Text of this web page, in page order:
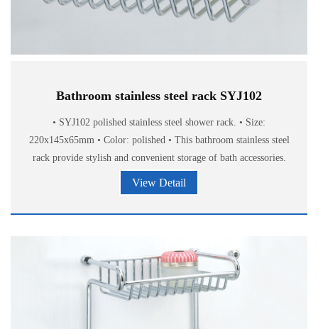
Bathroom stainless steel rack SYJ102
• SYJ102 polished stainless steel shower rack. • Size:
220x145x65mm • Color: polished • This bathroom stainless steel
rack provide stylish and convenient storage of bath accessories.
View Detail